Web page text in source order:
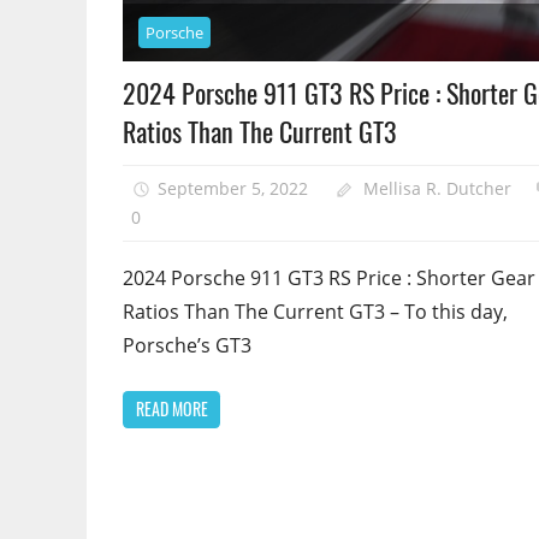
Porsche
2024 Porsche 911 GT3 RS Price : Shorter
Ratios Than The Current GT3
September 5, 2022
Mellisa R. Dutcher
0
2024 Porsche 911 GT3 RS Price : Shorter Gear
Ratios Than The Current GT3 – To this day,
Porsche’s GT3
READ MORE